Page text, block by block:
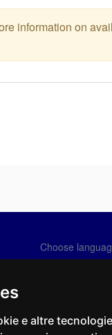
e altre
information on
Choose
Social